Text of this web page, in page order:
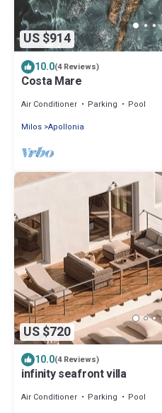
US $914
10.0(4 Reviews)
Costa Mare
Air Conditioner Parking
Pool
Milos Apollonia
US $720
10.0(4 Reviews)
infinity seafront villa
Air Conditioner Parking
Pool